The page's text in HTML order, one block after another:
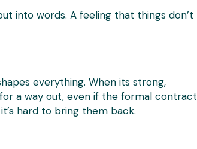
into words. A feeling that things don’t
everything. When its strong,
a way out, even if the formal contract
hard to bring them back.